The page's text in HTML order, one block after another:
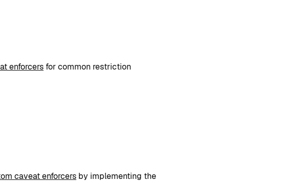
enforcers for common restriction
caveat enforcers by implementing the